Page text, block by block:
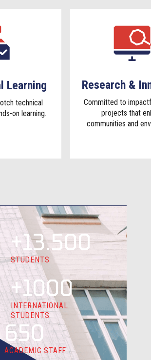
Learning
technical
on learning.
Research &
Committed to
projects that
communities and
+13.500
STUDENTS
+1000
INTERNATIONAL
STUDENTS
650
ACADEMIC STAFF